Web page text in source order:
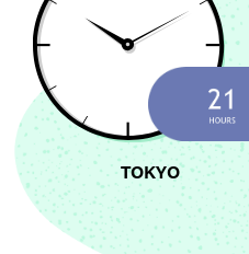
TOKYO